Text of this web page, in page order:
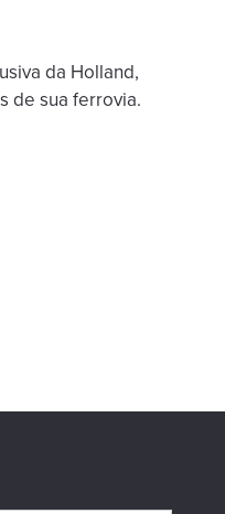
da Holland,
de sua ferrovia.